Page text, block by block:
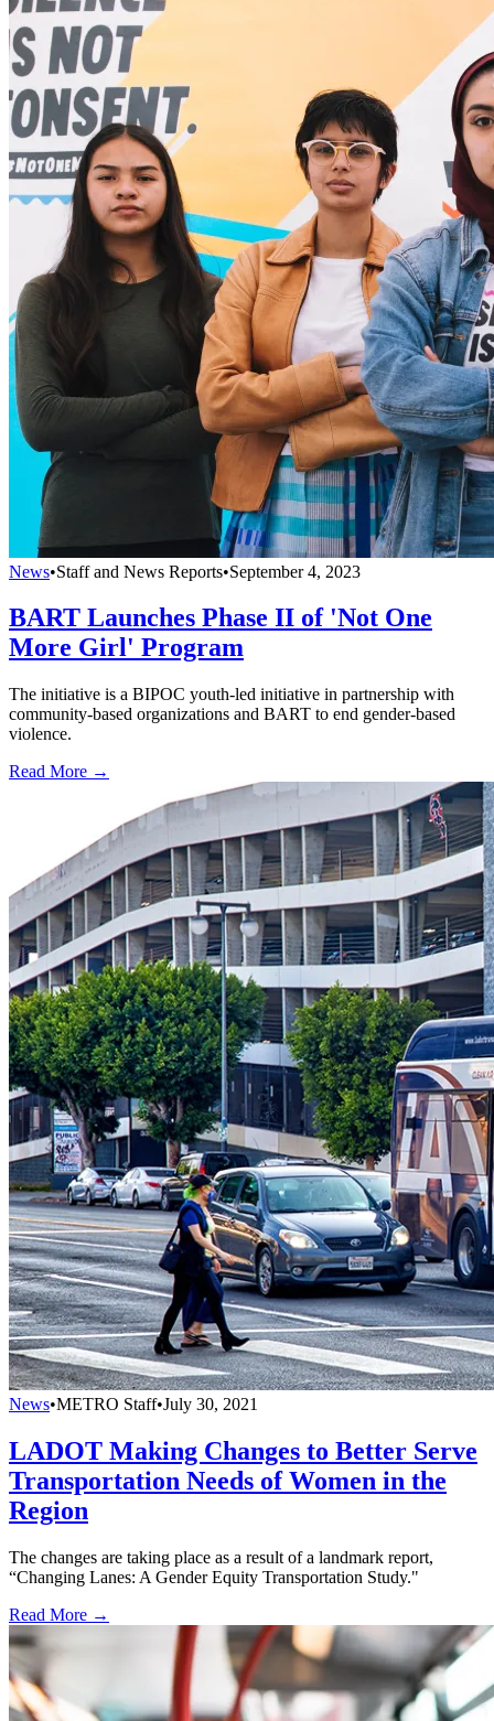
News•Staff and News Reports•September 4, 2023
BART Launches Phase II of 'Not One
More Girl' Program
The initiative is a BIPOC youth-led initiative in partnership with
community-based organizations and BART to end gender-based
violence.
Read More →
News•METRO Staff•July 30, 2021
LADOT Making Changes to Better Serve
Transportation Needs of Women in the
Region
The changes are taking place as a result of a landmark report,
“Changing Lanes: A Gender Equity Transportation Study."
Read More →